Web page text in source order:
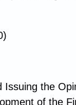
the
of the